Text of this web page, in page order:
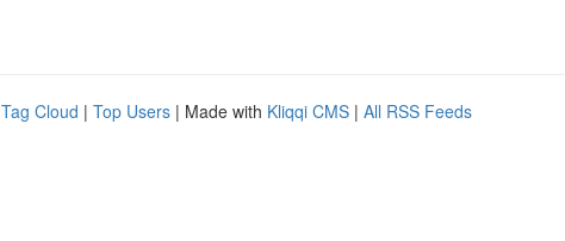
Tag Cloud | Top Users | Made with Kliqqi CMS | All RSS Feeds